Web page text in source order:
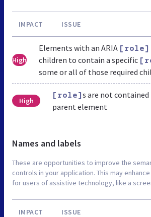
IMPACT ISSUE
High
Elements with an ARIA [role]
children to contain a specific
some or all of those required
High
[role]s are not
parent element
Names and labels
These are opportunities to improve the
controls in your application. This may
for users of assistive technology, like a
IMPACT ISSUE